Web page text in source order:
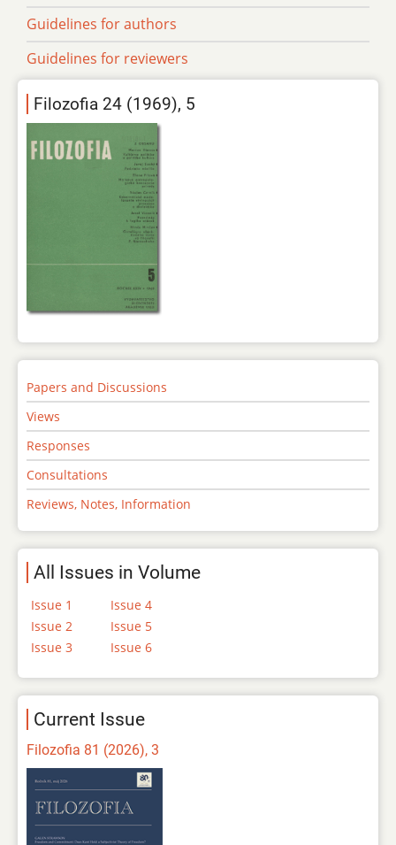
Guidelines for authors
Guidelines for reviewers
Filozofia 24 (1969), 5
Papers and Discussions
Views
Responses
Consultations
Reviews, Notes, Information
All Issues in Volume
Issue 1
Issue 2
Issue 3
Issue 4
Issue 5
Issue 6
Current Issue
Filozofia 81 (2026), 3